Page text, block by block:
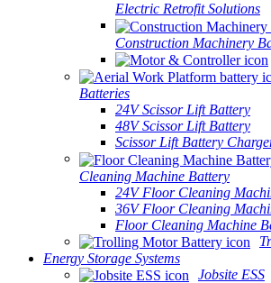
Electric Retrofit Solutions
Construction Machinery
Batteries
24V Scissor Lift Battery
48V Scissor Lift Battery
Scissor Lift Battery
Cleaning Machine Battery
24V Floor Cleaning
36V Floor Cleaning
Floor Cleaning Machine
Energy Storage Systems
Jobsite ESS